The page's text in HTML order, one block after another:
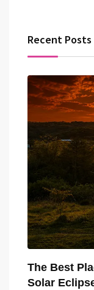
Recent Posts
The Best
Solar